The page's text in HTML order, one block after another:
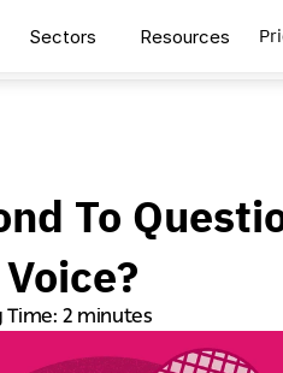
Resources
Sectors
To
Time: 2 minutes